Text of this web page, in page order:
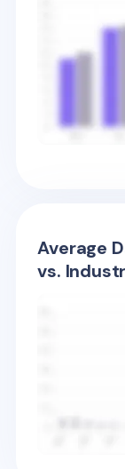
Average
vs.